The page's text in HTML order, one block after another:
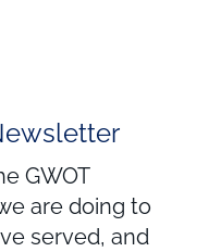
GWOT
are doing to
served, and